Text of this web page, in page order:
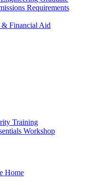
Requirements
& Financial Aid
Training
Workshop
Home